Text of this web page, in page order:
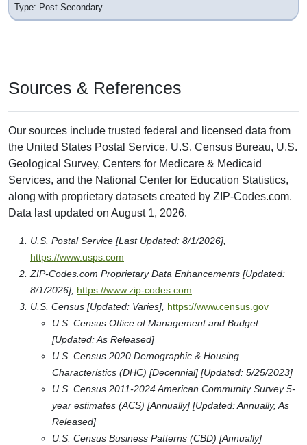
Type: Post Secondary
Sources & References
Our sources include trusted federal and licensed data from
the United States Postal Service, U.S. Census Bureau, U.S.
Geological Survey, Centers for Medicare & Medicaid
Services, and the National Center for Education Statistics,
along with proprietary datasets created by ZIP-Codes.com.
Data last updated on August 1, 2026.
U.S. Postal Service [Last Updated: 8/1/2026],
https://www.usps.com
ZIP-Codes.com Proprietary Data Enhancements [Updated:
8/1/2026], https://www.zip-codes.com
U.S. Census [Updated: Varies], https://www.census.gov
U.S. Census Office of Management and Budget
[Updated: As Released]
U.S. Census 2020 Demographic & Housing
Characteristics (DHC) [Decennial] [Updated: 5/25/2023]
U.S. Census 2011-2024 American Community Survey 5-
year estimates (ACS) [Annually] [Updated: Annually, As
Released]
U.S. Census Business Patterns (CBD) [Annually]